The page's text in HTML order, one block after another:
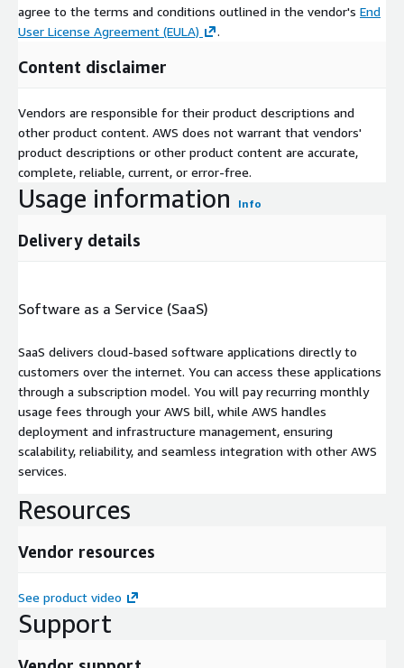
agree to the terms and conditions outlined in the vendor's End
User License Agreement (EULA)
.
Content disclaimer
Vendors are responsible for their product descriptions and
other product content. AWS does not warrant that vendors'
product descriptions or other product content are accurate,
complete, reliable, current, or error-free.
Usage information Info
Delivery details
Software as a Service (SaaS)
SaaS delivers cloud-based software applications directly to
customers over the internet. You can access these applications
through a subscription model. You will pay recurring monthly
usage fees through your AWS bill, while AWS handles
deployment and infrastructure management, ensuring
scalability, reliability, and seamless integration with other AWS
services.
Resources
Vendor resources
See product video
Support